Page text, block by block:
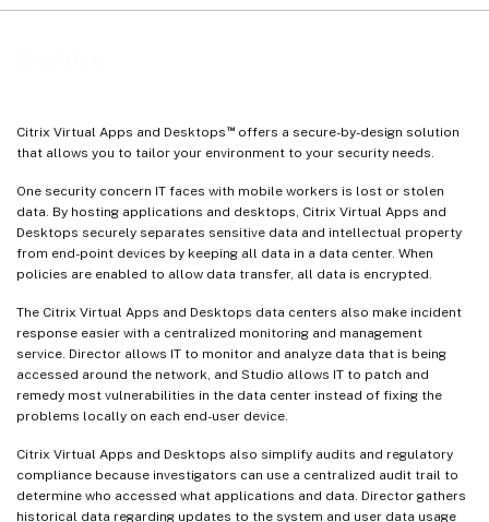
Citrix Virtual Apps and Desktops ™offers a secure-by-design solution
that allows you to tailor your environment to your security needs.
One security concern IT faces with mobile workers is lost or stolen
data. By hosting applications and desktops, Citrix Virtual Apps and
Desktops securely separates sensitive data and intellectual property
from end-point devices by keeping all data in a data center. When
policies are enabled to allow data transfer, all data is encrypted.
The Citrix Virtual Apps and Desktops data centers also make incident
response easier with a centralized monitoring and management
service. Director allows IT to monitor and analyze data that is being
accessed around the network, and Studio allows IT to patch and
remedy most vulnerabilities in the data center instead of fixing the
problems locally on each end-user device.
Citrix Virtual Apps and Desktops also simplify audits and regulatory
compliance because investigators can use a centralized audit trail to
determine who accessed what applications and data. Director gathers
historical data regarding updates to the system and user data usage